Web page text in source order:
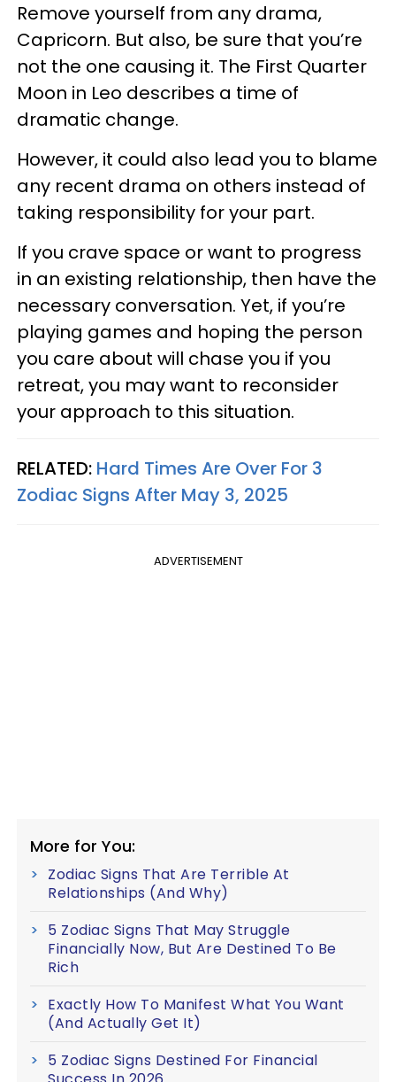
Remove yourself from any drama,
Capricorn. But also, be sure that you’re
not the one causing it. The First Quarter
Moon in Leo describes a time of
dramatic change.
However, it could also lead you to blame
any recent drama on others instead of
taking responsibility for your part.
If you crave space or want to progress
in an existing relationship, then have the
necessary conversation. Yet, if you’re
playing games and hoping the person
you care about will chase you if you
retreat, you may want to reconsider
your approach to this situation.
RELATED: Hard Times Are Over For 3
Zodiac Signs After May 3, 2025
ADVERTISEMENT
More for You:
Zodiac Signs That Are Terrible At
Relationships (And Why)
5 Zodiac Signs That May Struggle
Financially Now, But Are Destined To Be
Rich
Exactly How To Manifest What You Want
(And Actually Get It)
5 Zodiac Signs Destined For Financial